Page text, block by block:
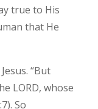
true to His
that He
“But
LORD, whose
So